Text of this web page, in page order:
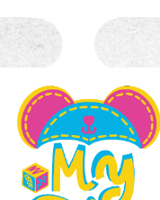
and easy-to-use
cameras.
Age-Related
and Diabetic
in pharmacies,
settings.